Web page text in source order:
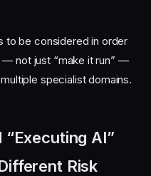
to be considered in order
— not just “make it run” —
specialist domains.
“Executing AI”
Risk